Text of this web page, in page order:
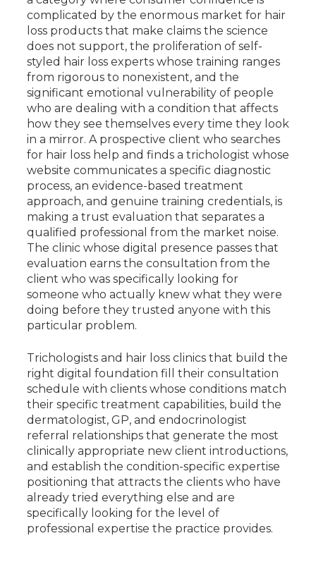
complicated by the enormous market for hair
loss products that make claims the science
does not support, the proliferation of self-
styled hair loss experts whose training ranges
from rigorous to nonexistent, and the
significant emotional vulnerability of people
who are dealing with a condition that affects
how they see themselves every time they look
in a mirror. A prospective client who searches
for hair loss help and finds a trichologist whose
website communicates a specific diagnostic
process, an evidence-based treatment
approach, and genuine training credentials, is
making a trust evaluation that separates a
qualified professional from the market noise.
The clinic whose digital presence passes that
evaluation earns the consultation from the
client who was specifically looking for
someone who actually knew what they were
doing before they trusted anyone with this
particular problem.
Trichologists and hair loss clinics that build the
right digital foundation fill their consultation
schedule with clients whose conditions match
their specific treatment capabilities, build the
dermatologist, GP, and endocrinologist
referral relationships that generate the most
clinically appropriate new client introductions,
and establish the condition-specific expertise
positioning that attracts the clients who have
already tried everything else and are
specifically looking for the level of
professional expertise the practice provides.